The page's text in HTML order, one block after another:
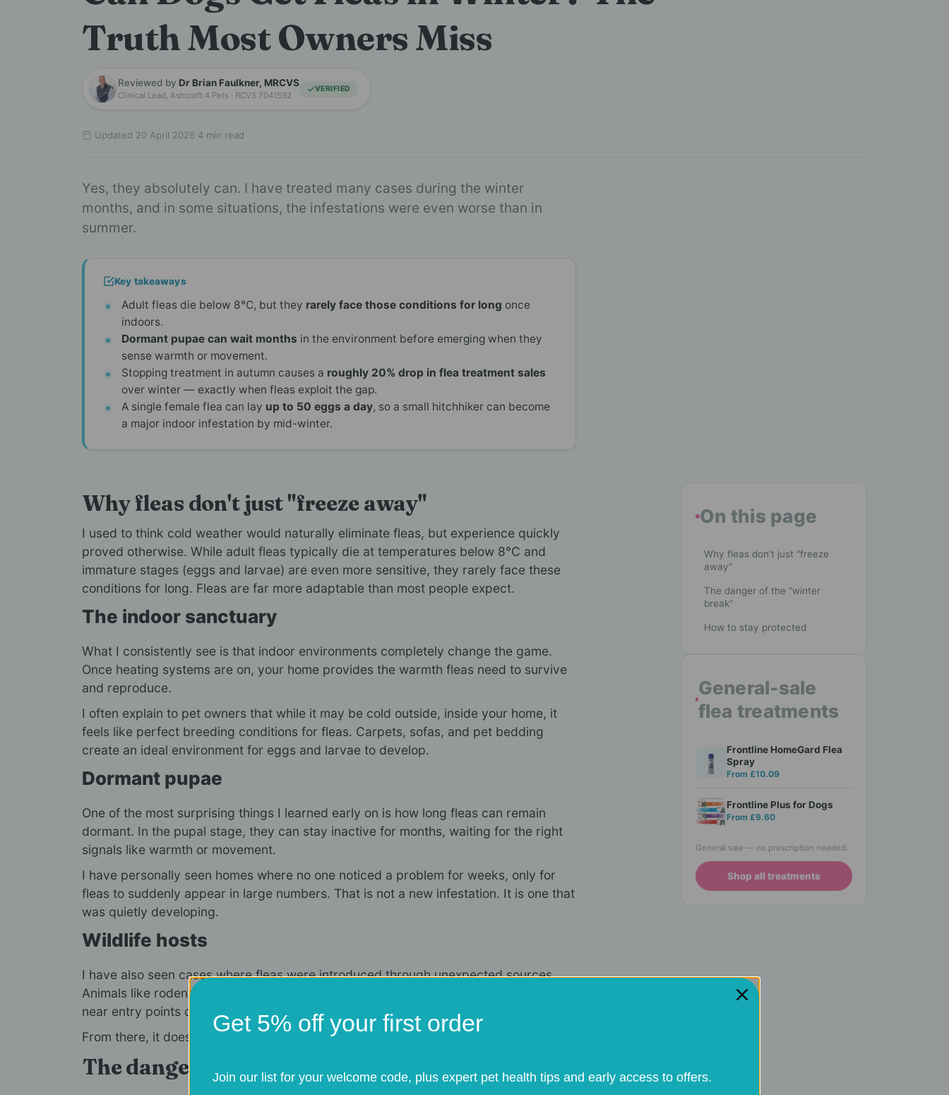
Truth Most Owners Miss
Reviewed by Dr Brian Faulkner, MRCVS
Clinical Lead, Ashcroft 4 Pets · RCVS 7041592
VERIFIED
Updated 20 April 2026 4 min read
Yes, they absolutely can. I have treated many cases during the winter
months, and in some situations, the infestations were even worse than in
summer.
Key takeaways
Adult fleas die below 8°C, but they rarely face those conditions for long once
indoors.
Dormant pupae can wait months in the environment before emerging when they
sense warmth or movement.
Stopping treatment in autumn causes a roughly 20% drop in flea treatment sales
over winter — exactly when fleas exploit the gap.
A single female flea can lay up to 50 eggs a day, so a small hitchhiker can become
a major indoor infestation by mid-winter.
Why fleas don't just "freeze away"
I used to think cold weather would naturally eliminate fleas, but experience quickly
proved otherwise. While adult fleas typically die at temperatures below 8°C and
immature stages (eggs and larvae) are even more sensitive, they rarely face these
conditions for long. Fleas are far more adaptable than most people expect.
The indoor sanctuary
What I consistently see is that indoor environments completely change the game.
Once heating systems are on, your home provides the warmth fleas need to survive
and reproduce.
I often explain to pet owners that while it may be cold outside, inside your home, it
feels like perfect breeding conditions for fleas. Carpets, sofas, and pet bedding
create an ideal environment for eggs and larvae to develop.
Dormant pupae
One of the most surprising things I learned early on is how long fleas can remain
dormant. In the pupal stage, they can stay inactive for months, waiting for the right
signals like warmth or movement.
I have personally seen homes where no one noticed a problem for weeks, only for
fleas to suddenly appear in large numbers. That is not a new infestation. It is one that
was quietly developing.
Wildlife hosts
I have also seen cases where fleas were introduced through unexpected sources.
Animals like rodents or stray cats can carry fleas into garages, gardens, or even
near entry points of your home.
From there, it does not take much for fleas to find their way onto your dog.
The danger of the "winter break"
On this page
Why fleas don't just "freeze
away"
The danger of the "winter
break"
How to stay protected
General-sale
flea treatments
Frontline HomeGard Flea
Spray
From £10.09
Frontline Plus for Dogs
From £9.60
General sale — no prescription needed.
Shop all treatments
Get 5% off your first order
Join our list for your welcome code, plus expert pet health tips and early access to offers.